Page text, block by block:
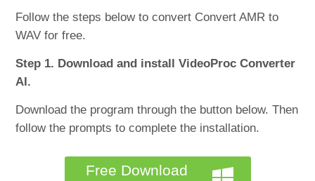
Follow the steps below to convert Convert AMR to
WAV for free.
Step 1. Download and install VideoProc Converter
AI.
Download the program through the button below. Then
follow the prompts to complete the installation.
Free Download